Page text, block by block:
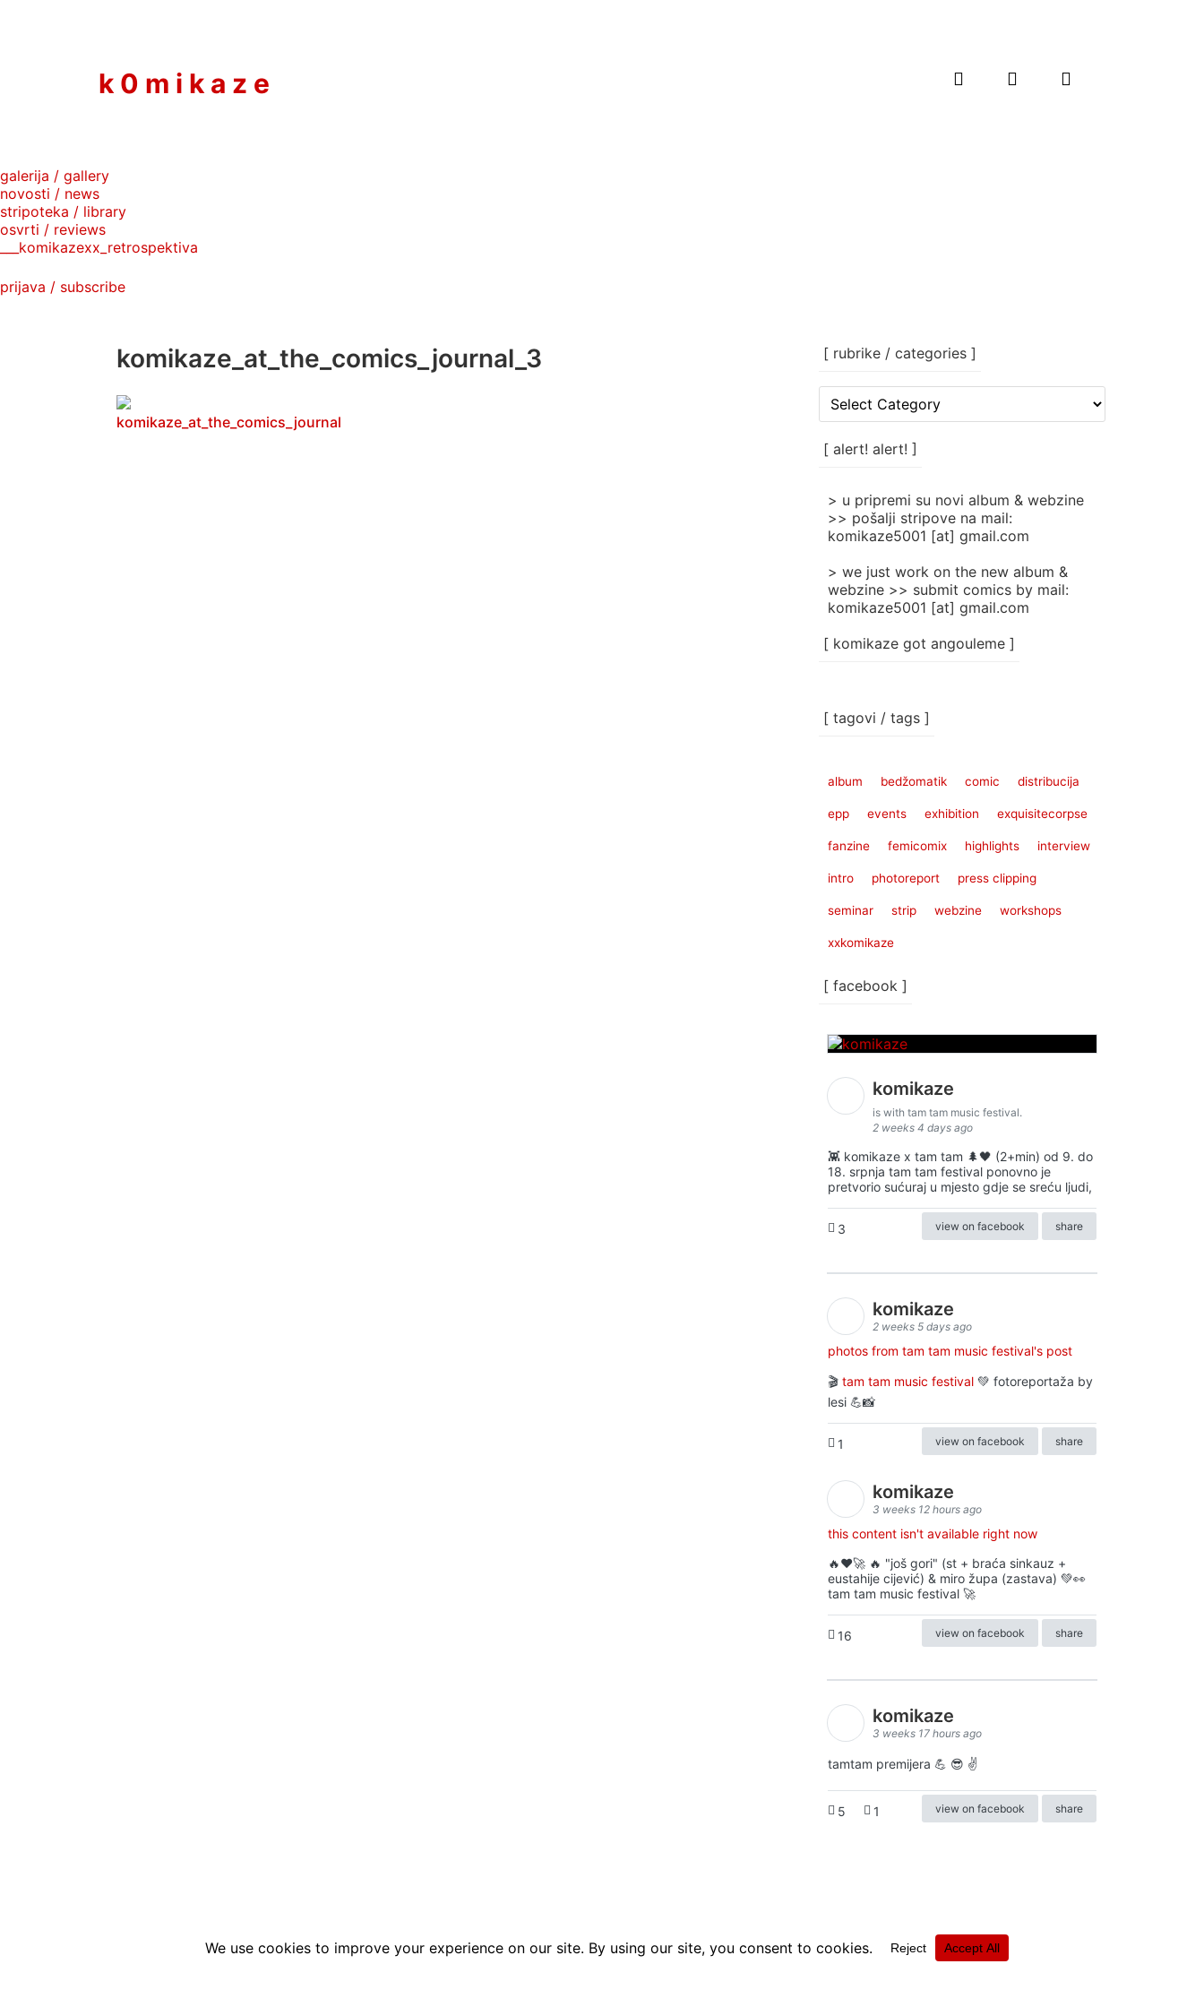
k 0 m i k a z e
galerija / gallery
novosti / news
stripoteka / library
osvrti / reviews
___komikazexx_retrospektiva
prijava / subscribe
komikaze_at_the_comics_journal_3 [ rubrike / categories ]
rubrike
categories
[ alert! alert! ]
> u pripremi su novi album & webzine
>> pošalji stripove na mail:
komikaze5001 [at] gmail.com
> we just work on the new album &
webzine >> submit comics by mail:
komikaze5001 [at] gmail.com
[ komikaze got angouleme ]
[ tagovi / tags ]
album bedžomatik comic distribucija
epp events exhibition exquisitecorpse
fanzine femicomix highlights interview
intro photoreport press clipping
seminar strip webzine workshops
xxkomikaze
[ facebook ]
komikaze
is with tam tam music festival.
2 weeks 4 days ago
👾 komikaze x tam tam 🌲🖤 (2+min) od 9. do
18. srpnja tam tam festival ponovno je
pretvorio sućuraj u mjesto gdje se sreću ljudi,
3 view on facebook share
komikaze
2 weeks 5 days ago
photos from tam tam music festival's post
🎬 tam tam music festival 💚 fotoreportaža by
lesi 💪📸
1 view on facebook share
komikaze
3 weeks 12 hours ago
this content isn't available right now
🔥♥️🚀 🔥 "još gori" (st + braća sinkauz +
eustahije cijević) & miro župa (zastava) 💚👀
tam tam music festival 🚀
16 view on facebook share
komikaze
3 weeks 17 hours ago
tamtam premijera 💪 😎 ✌️
5 1 view on facebook share